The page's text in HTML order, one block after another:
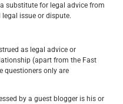
substitute for legal advice from
issue or dispute.
as legal advice or
(apart from the Fast
questioners only are
by a guest blogger is his or